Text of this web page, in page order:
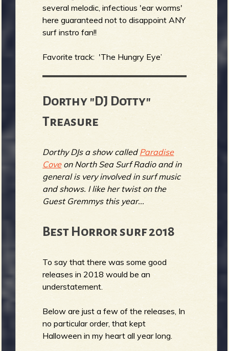
several melodic, infectious 'ear worms'
here guaranteed not to disappoint ANY
surf instro fan!!
Favorite track: 'The Hungry Eye’
Dorthy "DJ Dotty"
Treasure
Dorthy DJs a show calledParadise
Coveon North Sea Surf Radio and in
general is very involved in surf music
and shows. I like her twist on the
Guest Gremmys this year...
Best Horror surf 2018
To say that there was some good
releases in 2018 would be an
understatement.
Below are just a few of the releases, In
no particular order, that kept
Halloween in my heart all year long.